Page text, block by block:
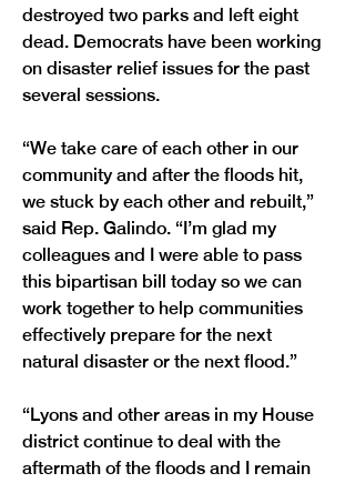
destroyed two parks and left eight
dead. Democrats have been working
on disaster relief issues for the past
several sessions.
“We take care of each other in our
community and after the floods hit,
we stuck by each other and rebuilt,”
said Rep. Galindo. “I’m glad my
colleagues and I were able to pass
this bipartisan bill today so we can
work together to help communities
effectively prepare for the next
natural disaster or the next flood.”
“Lyons and other areas in my House
district continue to deal with the
aftermath of the floods and I remain